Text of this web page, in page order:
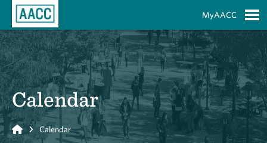
MyAACC
Calendar
Home Calendar